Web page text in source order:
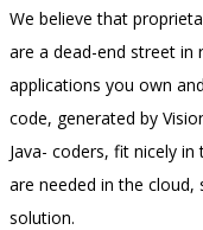
We believe that
are a dead-end street in
applications you own
code, generated by
Java- coders, fit nicely
are needed in the
solution.